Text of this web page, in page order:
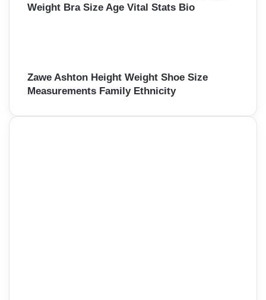
Weight Bra Size Age Vital Stats Bio
Zawe Ashton Height Weight Shoe Size
Measurements Family Ethnicity